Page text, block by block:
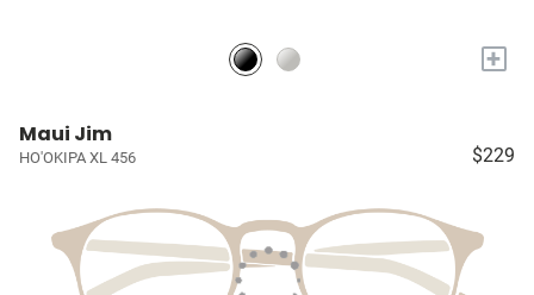
+
Maui Jim
HO'OKIPA XL 456 $229